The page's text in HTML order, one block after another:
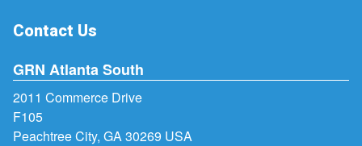
Contact Us
GRN Atlanta South
2011 Commerce Drive
F105
Peachtree City, GA 30269 USA